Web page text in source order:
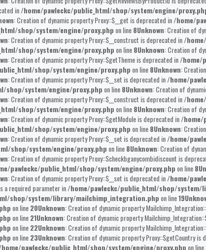
in/home/pawleckc/public_html/shop/system/engine/
: Creation of dynamic property Proxy::$__get is deprecated in/home/
shop/system/engine/proxy.php on line8Unknown: Creation of
: Creation of dynamic property Proxy::$__construct is deprecated in/
shop/system/engine/proxy.php on line8Unknown: Creation of
: Creation of dynamic property Proxy::$getTheme is deprecated in/home/
shop/system/engine/proxy.php on line8Unknown:
: Creation of dynamic property Proxy::$__set is deprecated in/home/
shop/system/engine/proxy.php on line8Unknown: Creation of
: Creation of dynamic property Proxy::$__construct is deprecated in/
shop/system/engine/proxy.php on line8Unknown: Creation of
: Creation of dynamic property Proxy::$getModule is deprecated in/home/
shop/system/engine/proxy.php on line8Unknown:
: Creation of dynamic property Proxy::$__set is deprecated in/home/
shop/system/engine/proxy.php on line8Unknown: Creation of
: Creation of dynamic property Proxy::$checkbganycombidiscount is
pawleckc/public_html/shop/system/engine/proxy.php on line8
: Creation of dynamic property Proxy::$__set is deprecated in/home/
a required parameter in/home/pawleckc/public_html/shop/
shop/system/library/mailchimp_integration.php on line19
on line20Unknown: Creation of dynamic property
on line21Unknown: Creation of dynamic property
on line22Unknown: Creation of dynamic property
on line23Unknown: Creation of dynamic property Proxy::$getCountry is
pawleckc/public_html/shop/system/engine/proxy.php on line